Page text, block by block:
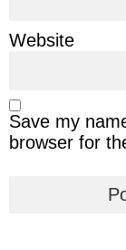
Website
Save my
browser for